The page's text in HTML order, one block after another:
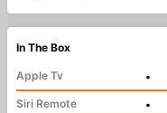
In The Box
Apple Tv
•
Siri Remote
•